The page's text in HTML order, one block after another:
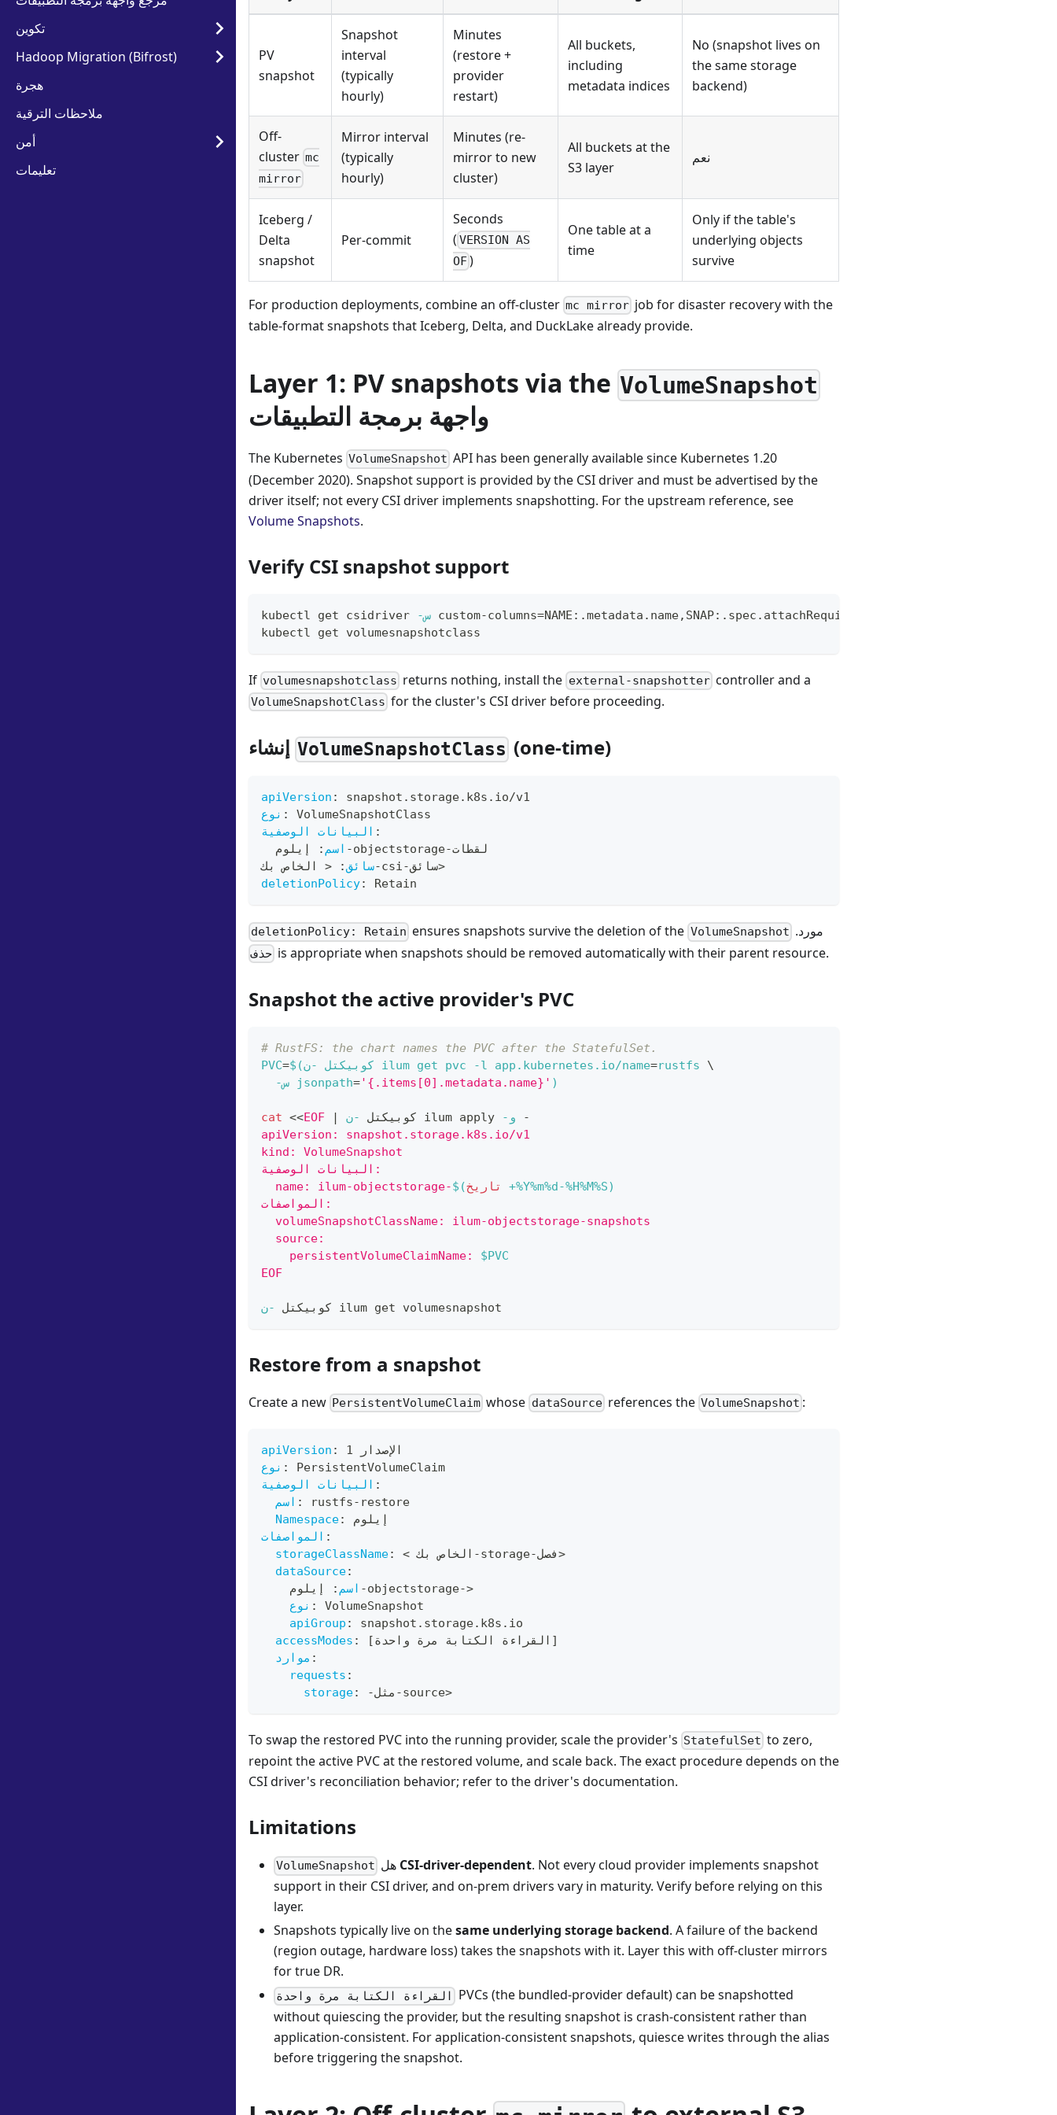
تكوين
Hadoop Migration (Bifrost)
هجرة
ملاحظات الترقية
أمن
تعليمات
PV
snapshot
Snapshot
interval
(typically
hourly)
Minutes
(restore +
provider
restart)
All buckets,
including
metadata indices
No (snapshot lives on
the same storage
backend)
Off-
cluster mc
mirror
Mirror interval
(typically
hourly)
Minutes (re-
mirror to new
cluster)
All buckets at the
S3 layer
نعم
Iceberg /
Delta
snapshot
Per-commit
Seconds
( VERSION AS
OF)
One table at a
time
Only if the table's
underlying objects
survive
For production deployments, combine an off-cluster mc mirror job for disaster recovery with the
table-format snapshots that Iceberg, Delta, and DuckLake already provide.
Layer 1: PV snapshots via the VolumeSnapshot
واجهة برمجة التطبيقات
The Kubernetes VolumeSnapshot API has been generally available since Kubernetes 1.20
(December 2020). Snapshot support is provided by the CSI driver and must be advertised by the
driver itself; not every CSI driver implements snapshotting. For the upstream reference, see
Volume Snapshots.
Verify CSI snapshot support
kubectl get csidriver -س custom-columns=NAME:.metadata.name,SNAP:.spec.attachRequired
kubectl get volumesnapshotclass
If volumesnapshotclass returns nothing, install the external-snapshottercontroller and a
VolumeSnapshotClass for the cluster's CSI driver before proceeding.
VolumeSnapshotClass (one-time)
apiVersion :
snapshot.storage.k8s.io/v1
نوع :
VolumeSnapshotClass
البيانات الوصفية
:
اسم: إيلوم -objectstorage-لقطات
سائق: < الخاص بك -csi-سائق>
deletionPolicy: Retain
deletionPolicy: Retain ensures snapshots survive the deletion of the VolumeSnapshot مورد.
حذف is appropriate when snapshots should be removed automatically with their parent resource.
Snapshot the active provider's PVC
# RustFS: the chart names the PVC after the StatefulSet.
PVC=$( كوبيكتل -ن ilum get pvc -l app.kubernetes.io/name=rustfs \
-س
jsonpath='{.items[0].metadata.name}' )
cat <<EOF | كوبيكتل -ن ilum apply -و -
apiVersion: snapshot.storage.k8s.io/v1
kind: VolumeSnapshot
البيانات الوصفية:
  name: ilum-objectstorage-
$(تاريخ +%Y%m%d-%H%M%S)
المواصفات:
  volumeSnapshotClassName: ilum-objectstorage-snapshots
  source:
    persistentVolumeClaimName:
$PVC
EOF
كوبيكتل -ن ilum get volumesnapshot
Restore from a snapshot
Create a new PersistentVolumeClaim whose dataSourcereferences the VolumeSnapshot :
apiVersion :
الإصدار 1
نوع :
PersistentVolumeClaim
البيانات الوصفية :
اسم : rustfs- restore
Namespace:
إيلوم
المواصفات :
storageClassName: < الخاص بك -storage-فصل>
dataSource:
اسم: إيلوم -objectstorage->
نوع :
VolumeSnapshot
apiGroup :
snapshot.storage.k8s.io
accessModes : [القراءة الكتابة مرة واحدة ]
موارد :
requests :
storage: -مثل -source>
To swap the restored PVC into the running provider, scale the provider's StatefulSet to zero,
repoint the active PVC at the restored volume, and scale back. The exact procedure depends on the
CSI driver's reconciliation behavior; refer to the driver's documentation.
Limitations
VolumeSnapshot CSI-driver-dependent. Not every cloud provider implements snapshot
support in their CSI driver, and on-prem drivers vary in maturity. Verify before relying on this
layer.
Snapshots typically live on thesame underlying storage backend. A failure of the backend
(region outage, hardware loss) takes the snapshots with it. Layer this with off-cluster mirrors
for true DR.
القراءة الكتابة مرة واحدة
PVCs (the bundled-provider default) can be snapshotted
without quiescing the provider, but the resulting snapshot is crash-consistent rather than
application-consistent. For application-consistent snapshots, quiesce writes through the alias
before triggering the snapshot.